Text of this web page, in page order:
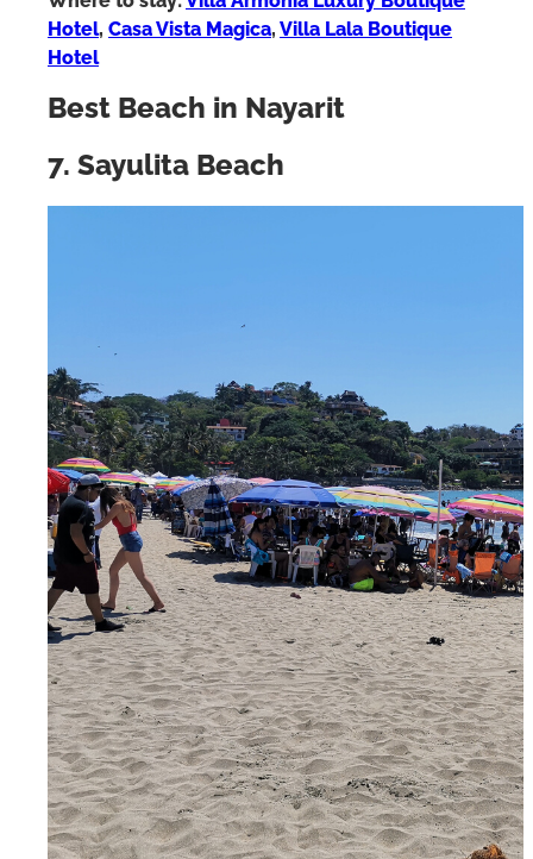
Where to stay:Villa Armonia Luxury Boutique
Hotel, Casa Vista Magica, Villa Lala Boutique
Hotel
Best Beach in Nayarit
7. Sayulita Beach